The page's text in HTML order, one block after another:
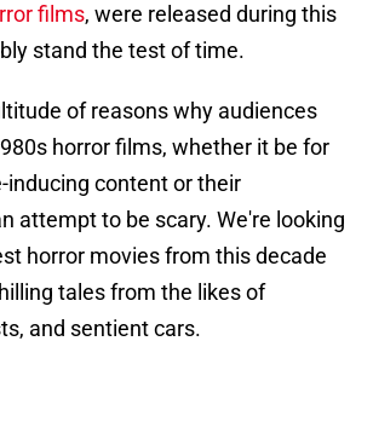
films, were released during this
stand the test of time.
of reasons why audiences
horror films, whether it be for
inducing content or their
attempt to be scary. We're looking
horror movies from this decade
tales from the likes of
and sentient cars.